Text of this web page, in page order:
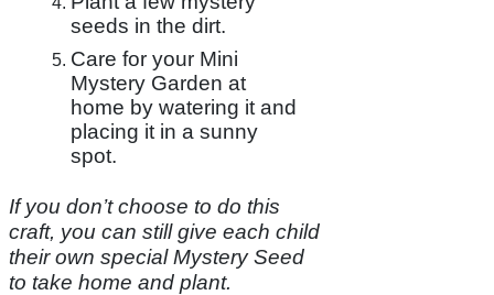
seeds in the dirt.
Care for your Mini
Mystery Garden at
home by watering it and
placing it in a sunny
spot.
If you don’t choose to do this
craft, you can still give each child
their own special Mystery Seed
to take home and plant.